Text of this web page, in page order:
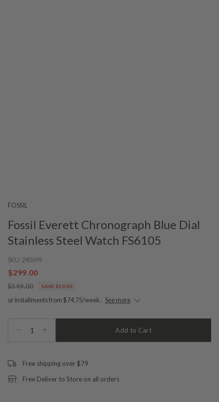
FOSSIL
Fossil Everett Chronograph Blue Dial
Stainless Steel Watch FS6105
SKU: 240699
$299.00
$349.00 SAVE $50.00
or installments from $74.75/week. See more
1 Add to Cart
Free shipping over $79
Free Deliver to Store on all orders